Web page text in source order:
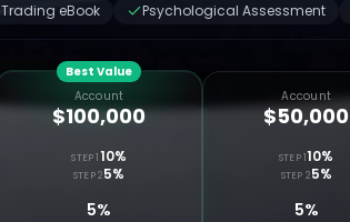
Trading eBook Psychological Assessment
Best Value
Account
$100,000
STEP 110%
STEP 25%
5%
Account
$50,000
STEP 110%
STEP 25%
5%